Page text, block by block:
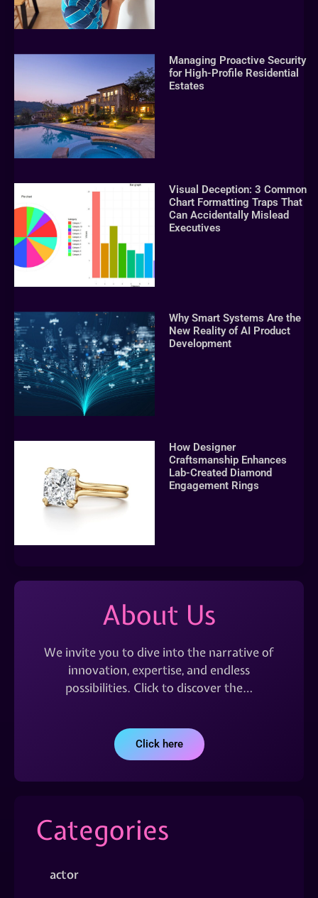
Managing Proactive Security
for High-Profile Residential
Estates
Visual Deception: 3 Common
Chart Formatting Traps That
Can Accidentally Mislead
Executives
Why Smart Systems Are the
New Reality of AI Product
Development
How Designer
Craftsmanship Enhances
Lab-Created Diamond
Engagement Rings
About Us
We invite you to dive into the narrative of
innovation, expertise, and endless
possibilities. Click to discover the…
Click here
Categories
actor